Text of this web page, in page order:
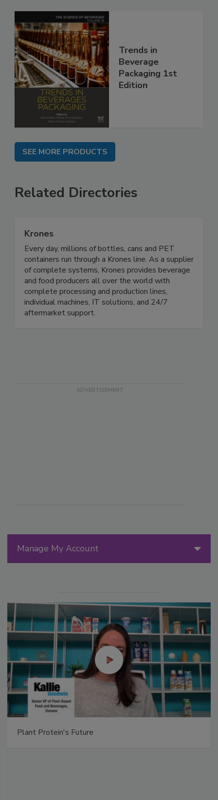
Manage My Account
Plant Protein's Future
Trends in
Beverage
Packaging 1st
Edition
SEE MORE PRODUCTS
Related Directories
Krones
Every day, millions of bottles, cans and PET
containers run through a Krones line. As a supplier
of complete systems, Krones provides beverage
and food producers all over the world with
complete processing and production lines,
individual machines, IT solutions, and 24/7
aftermarket support.